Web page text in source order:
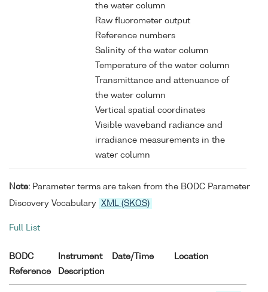
the water column
Raw fluorometer output
Reference numbers
Salinity of the water column
Temperature of the water column
Transmittance and attenuance of
the water column
Vertical spatial coordinates
Visible waveband radiance and
irradiance measurements in the
water column
Note: Parameter terms are taken from the BODC Parameter
Discovery Vocabulary
XML (SKOS)
Full List
BODC
Reference
Instrument
Description
Date/Time Location